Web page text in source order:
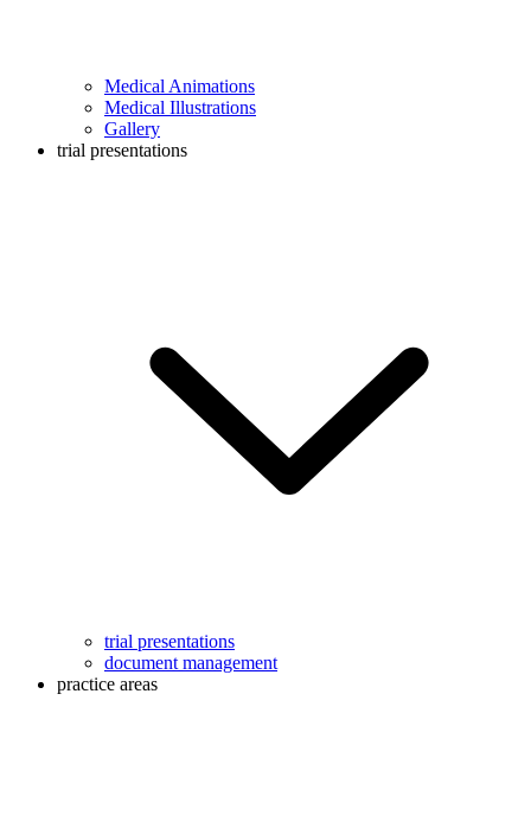
Medical Animations
Medical Illustrations
Gallery
trial presentations
trial presentations
document management
practice areas